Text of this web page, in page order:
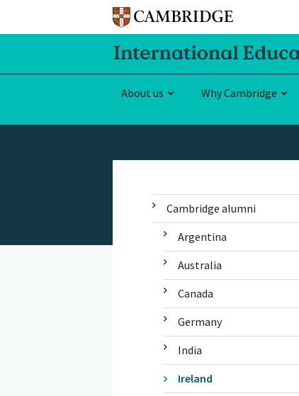
About us Why Cambridge
Cambridge alumni
Argentina
Australia
Canada
Germany
India
Ireland